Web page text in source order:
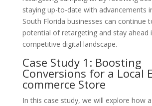
staying up-to-date with advancements
South Florida businesses can continue
potential of retargeting and stay ahead
competitive digital landscape.
Case Study 1: Boosting
Conversions for a Local
commerce Store
In this case study, we will explore how